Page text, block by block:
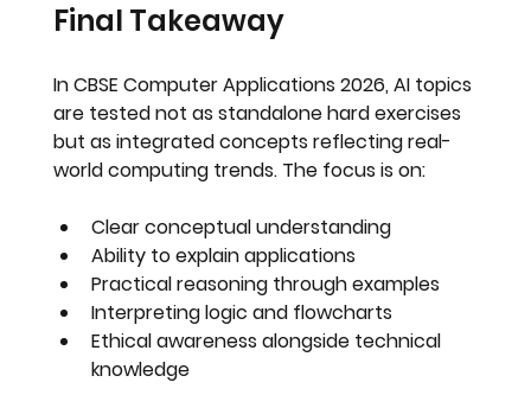
Final Takeaway
In CBSE Computer Applications 2026, AI topics
are tested not as standalone hard exercises
but as integrated concepts reflecting real-
world computing trends. The focus is on:
Clear conceptual understanding
Ability to explain applications
Practical reasoning through examples
Interpreting logic and flowcharts
Ethical awareness alongside technical
knowledge